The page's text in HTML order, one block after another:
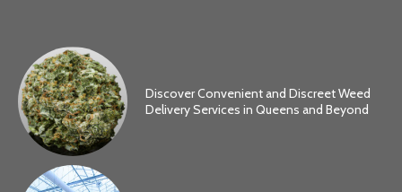
Discover Convenient and Discreet Weed
Delivery Services in Queens and Beyond